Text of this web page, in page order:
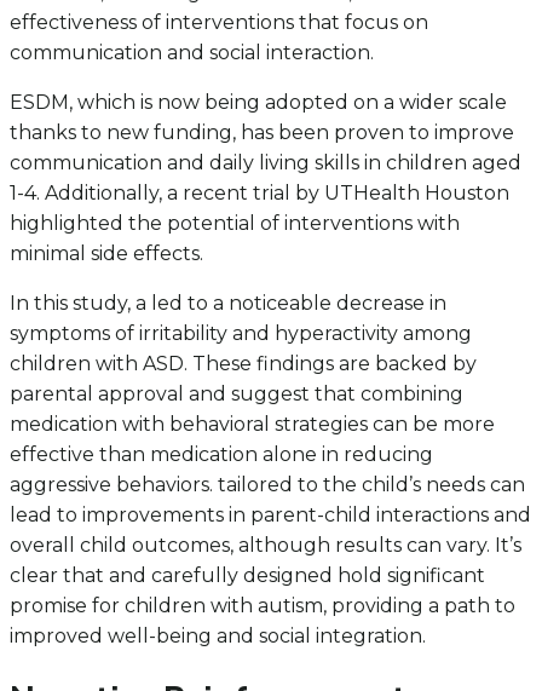
effectiveness of interventions that focus on
communication and social interaction.
ESDM, which is now being adopted on a wider scale
thanks to new funding, has been proven to improve
communication and daily living skills in children aged
1-4. Additionally, a recent trial by UTHealth Houston
highlighted the potential of interventions with
minimal side effects.
In this study, a led to a noticeable decrease in
symptoms of irritability and hyperactivity among
children with ASD. These findings are backed by
parental approval and suggest that combining
medication with behavioral strategies can be more
effective than medication alone in reducing
aggressive behaviors. tailored to the child’s needs can
lead to improvements in parent-child interactions and
overall child outcomes, although results can vary. It’s
clear that and carefully designed hold significant
promise for children with autism, providing a path to
improved well-being and social integration.